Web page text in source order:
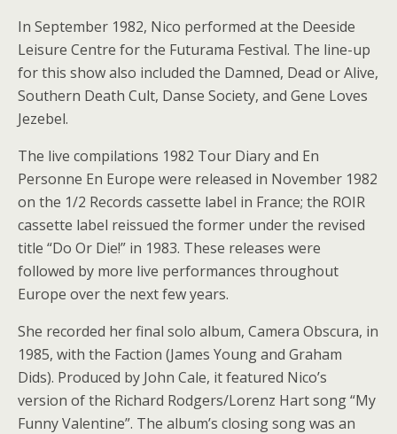
In September 1982, Nico performed at the Deeside
Leisure Centre for the Futurama Festival. The line-up
for this show also included the Damned, Dead or Alive,
Southern Death Cult, Danse Society, and Gene Loves
Jezebel.
The live compilations 1982 Tour Diary and En
Personne En Europe were released in November 1982
on the 1/2 Records cassette label in France; the ROIR
cassette label reissued the former under the revised
title “Do Or Die!” in 1983. These releases were
followed by more live performances throughout
Europe over the next few years.
She recorded her final solo album, Camera Obscura, in
1985, with the Faction (James Young and Graham
Dids). Produced by John Cale, it featured Nico’s
version of the Richard Rodgers/Lorenz Hart song “My
Funny Valentine”. The album’s closing song was an